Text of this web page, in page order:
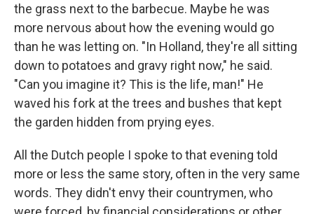
the grass next to the barbecue. Maybe he was
more nervous about how the evening would go
than he was letting on. "In Holland, they're all sitting
down to potatoes and gravy right now," he said.
"Can you imagine it? This is the life, man!" He
waved his fork at the trees and bushes that kept
the garden hidden from prying eyes.
All the Dutch people I spoke to that evening told
more or less the same story, often in the very same
words. They didn't envy their countrymen, who